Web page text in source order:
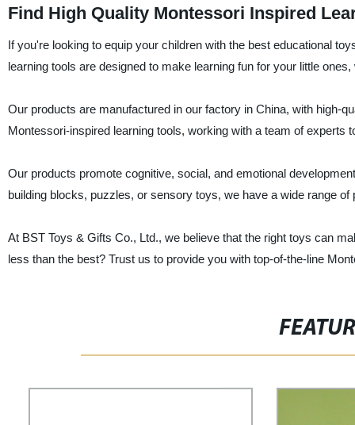
Find High Quality Montessori Inspired
If you're looking to equip your children with the best educational
learning tools are designed to make learning fun for your little
Our products are manufactured in our factory in China, with high-
Montessori-inspired learning tools, working with a team of experts
Our products promote cognitive, social, and emotional
building blocks, puzzles, or sensory toys, we have a wide range
At BST Toys & Gifts Co., Ltd., we believe that the right toys can
less than the best? Trust us to provide you with top-of-the-line